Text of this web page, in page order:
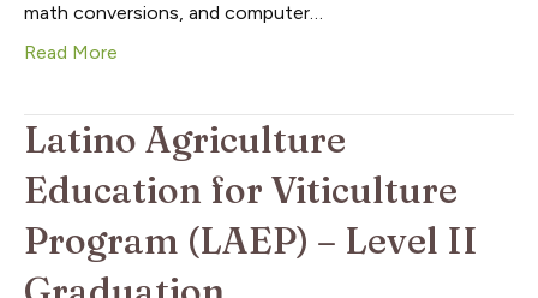
math conversions, and computer…
Read More
Latino Agriculture
Education for Viticulture
Program (LAEP) – Level II